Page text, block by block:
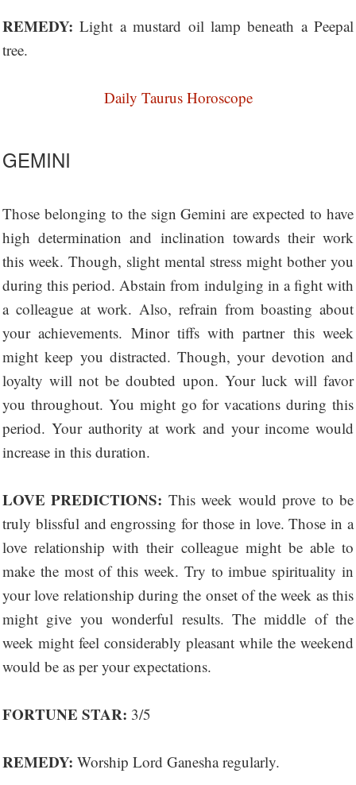
REMEDY: Light a mustard oil lamp beneath a Peepal
tree.
Daily Taurus Horoscope
GEMINI
Those belonging to the sign Gemini are expected to have
high determination and inclination towards their work
this week. Though, slight mental stress might bother you
during this period. Abstain from indulging in a fight with
a colleague at work. Also, refrain from boasting about
your achievements. Minor tiffs with partner this week
might keep you distracted. Though, your devotion and
loyalty will not be doubted upon. Your luck will favor
you throughout. You might go for vacations during this
period. Your authority at work and your income would
increase in this duration.
LOVE PREDICTIONS: This week would prove to be
truly blissful and engrossing for those in love. Those in a
love relationship with their colleague might be able to
make the most of this week. Try to imbue spirituality in
your love relationship during the onset of the week as this
might give you wonderful results. The middle of the
week might feel considerably pleasant while the weekend
would be as per your expectations.
FORTUNE STAR: 3/5
REMEDY: Worship Lord Ganesha regularly.